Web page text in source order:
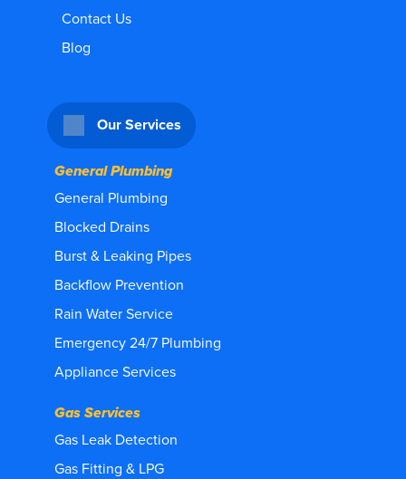
Contact Us
Blog
Our Services
General Plumbing
General Plumbing
Blocked Drains
Burst & Leaking Pipes
Backflow Prevention
Rain Water Service
Emergency 24/7 Plumbing
Appliance Services
Gas Services
Gas Leak Detection
Gas Fitting & LPG